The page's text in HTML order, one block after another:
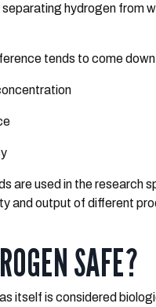
separating hydrogen from
tends to come
are used in the research
and output of different
SAFE?
itself is considered